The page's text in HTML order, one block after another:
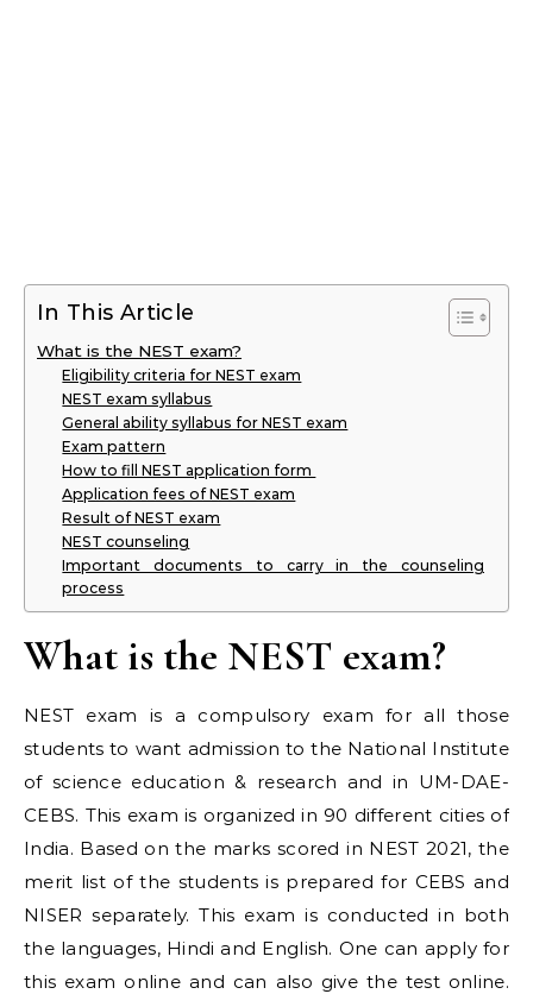
In This Article
What is the NEST exam?
Eligibility criteria for NEST exam
NEST exam syllabus
General ability syllabus for NEST exam
Exam pattern
How to fill NEST application form
Application fees of NEST exam
Result of NEST exam
NEST counseling
Important documents to carry in the counseling
process
What is the NEST exam?
NEST exam is a compulsory exam for all those
students to want admission to the National Institute
of science education & research and in UM-DAE-
CEBS. This exam is organized in 90 different cities of
India. Based on the marks scored in NEST 2021, the
merit list of the students is prepared for CEBS and
NISER separately. This exam is conducted in both
the languages, Hindi and English. One can apply for
this exam online and can also give the test online.